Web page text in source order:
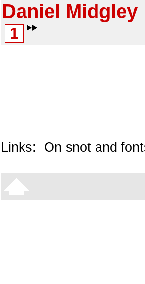
Daniel Midgley
1
Links: On snot and